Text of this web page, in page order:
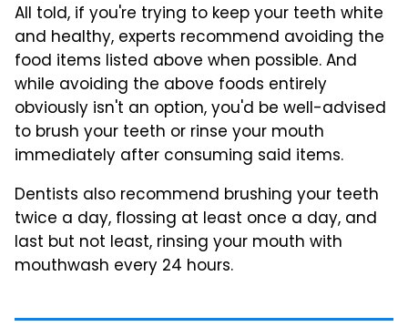
All told, if you're trying to keep your teeth white
and healthy, experts recommend avoiding the
food items listed above when possible. And
while avoiding the above foods entirely
obviously isn't an option, you'd be well-advised
to brush your teeth or rinse your mouth
immediately after consuming said items.
Dentists also recommend brushing your teeth
twice a day, flossing at least once a day, and
last but not least, rinsing your mouth with
mouthwash every 24 hours.